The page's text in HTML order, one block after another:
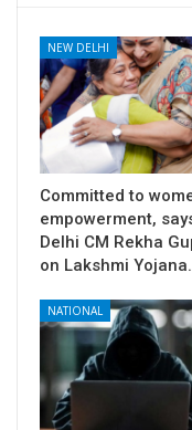
NEW DELHI
Committed to
empowerment,
Delhi CM Rekha
on Lakshmi
NATIONAL